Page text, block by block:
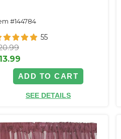
#144784
55
ADD TO CART
SEE DETAILS